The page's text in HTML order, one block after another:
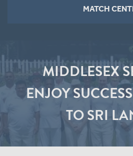
MATCH CENTRE
MIDDLESEX
ENJOY
TO SRI